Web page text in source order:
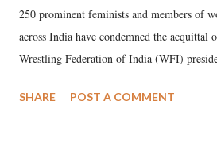
250 prominent feminists and members of
across India have condemned the acquittal
Wrestling Federation of India (WFI)
wrestlers. The signatories have expressed
SHARE POST A COMMENT